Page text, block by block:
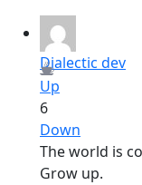
Dialectic dev
Up
6
Down
The world is
Grow up.